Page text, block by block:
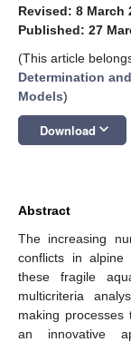
Revised: 8 March
Published: 27
(This article
Determination
Models)
Download keyboard_arrow_down
Abstract
The increasing
conflicts in alpine
these fragile
multicriteria
making processes
an innovative